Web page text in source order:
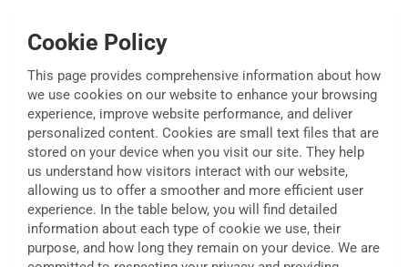
Cookie Policy
This page provides comprehensive information about how
we use cookies on our website to enhance your browsing
experience, improve website performance, and deliver
personalized content. Cookies are small text files that are
stored on your device when you visit our site. They help
us understand how visitors interact with our website,
allowing us to offer a smoother and more efficient user
experience. In the table below, you will find detailed
information about each type of cookie we use, their
purpose, and how long they remain on your device. We are